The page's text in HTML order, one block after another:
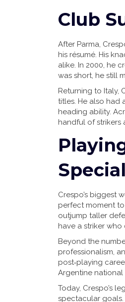
Club
After Parma,
his résumé. His
alike. In 2000, he
was short, he still
Returning to Italy,
titles. He also had
heading ability.
handful of strikers
Special
Crespo’s biggest
perfect moment
outjump taller
have a striker
Beyond the
professionalism,
post‑playing
Argentine national
Today, Crespo’s
spectacular goals.